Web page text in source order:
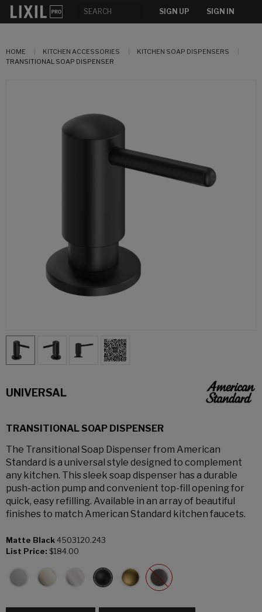
SIGN UP SIGN IN
HOME KITCHEN ACCESSORIES
KITCHEN SOAP DISPENSERS
TRANSITIONAL SOAP DISPENSER
UNIVERSAL
TRANSITIONAL SOAP DISPENSER
The Transitional Soap Dispenser from American
Standard is a universal style designed to complement
any kitchen. This sleek soap dispenser has a durable
push-action pump and convenient top-fill opening for
quick, easy refilling. Available in an array of beautiful
finishes to match American Standard kitchen faucets.
Matte Black 4503120.243
List Price: $184.00